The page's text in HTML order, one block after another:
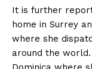
It is further
home in Surrey
where she
around the